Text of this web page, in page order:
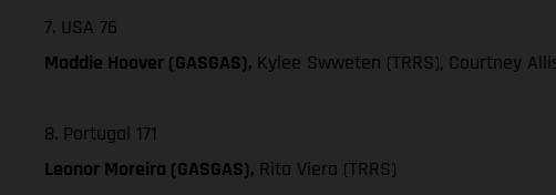
7. USA 76
Maddie Hoover (GASGAS), Kylee Swweten (TRRS), Courtney
8. Portugal 171
Leonor Moreira (GASGAS), Rita Viera (TRRS)